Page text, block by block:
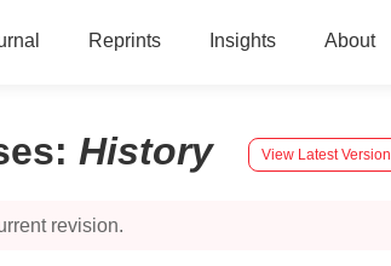
Reprints Insights About
: History View Latest Version
revision.